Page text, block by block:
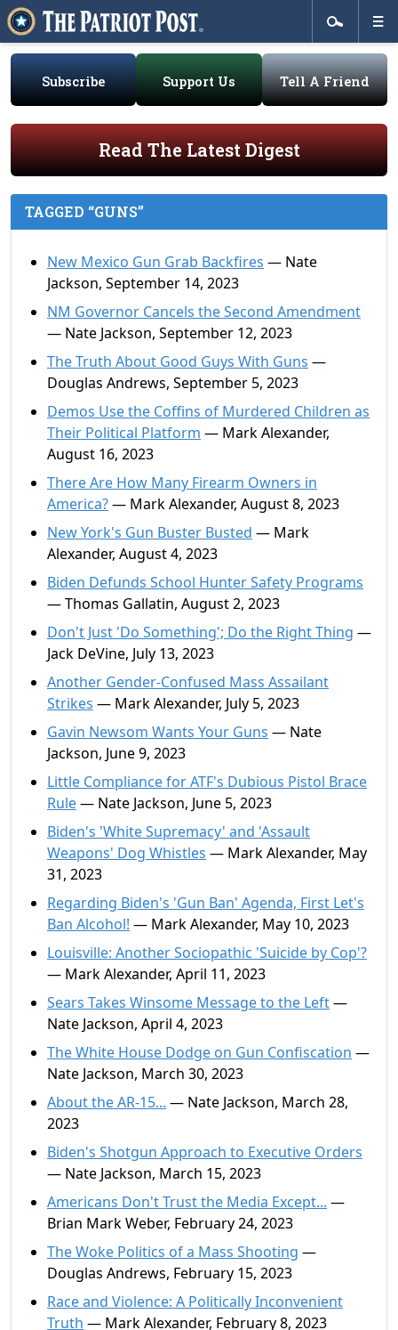
Subscribe Support Us Tell A Friend
Read The Latest Digest
TAGGED “GUNS”
New Mexico Gun Grab Backfires — Nate
Jackson, September 14, 2023
NM Governor Cancels the Second Amendment
— Nate Jackson, September 12, 2023
The Truth About Good Guys With Guns —
Douglas Andrews, September 5, 2023
Demos Use the Coffins of Murdered Children as
Their Political Platform — Mark Alexander,
August 16, 2023
There Are How Many Firearm Owners in
America?— Mark Alexander, August 8, 2023
New York's Gun Buster Busted — Mark
Alexander, August 4, 2023
Biden Defunds School Hunter Safety Programs
— Thomas Gallatin, August 2, 2023
Don't Just 'Do Something'; Do the Right Thing —
Jack DeVine, July 13, 2023
Another Gender-Confused Mass Assailant
Strikes — Mark Alexander, July 5, 2023
Gavin Newsom Wants Your Guns — Nate
Jackson, June 9, 2023
Little Compliance for ATF's Dubious Pistol Brace
Rule— Nate Jackson, June 5, 2023
Biden's 'White Supremacy' and 'Assault
Weapons' Dog Whistles — Mark Alexander, May
31, 2023
Regarding Biden's 'Gun Ban' Agenda, First Let's
Ban Alcohol! — Mark Alexander, May 10, 2023
Louisville: Another Sociopathic 'Suicide by Cop'?
— Mark Alexander, April 11, 2023
Sears Takes Winsome Message to the Left—
Nate Jackson, April 4, 2023
The White House Dodge on Gun Confiscation —
Nate Jackson, March 30, 2023
About the AR-15... — Nate Jackson, March 28,
2023
Biden's Shotgun Approach to Executive Orders
— Nate Jackson, March 15, 2023
Americans Don't Trust the Media Except... —
Brian Mark Weber, February 24, 2023
The Woke Politics of a Mass Shooting —
Douglas Andrews, February 15, 2023
Race and Violence: A Politically Inconvenient
Truth — Mark Alexander, February 8, 2023